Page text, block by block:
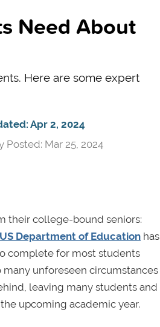
Need About
Here are some expert
Apr 2, 2024
Posted: Mar 25, 2024
their college-bound seniors:
US Department of Education has
complete for most students
unforeseen circumstances
leaving many students and
upcoming academic year.